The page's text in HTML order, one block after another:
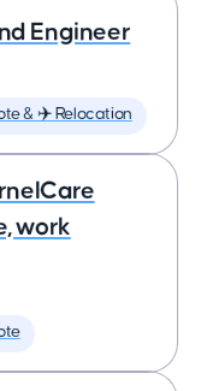
Engineer
& ✈️ Relocation
work